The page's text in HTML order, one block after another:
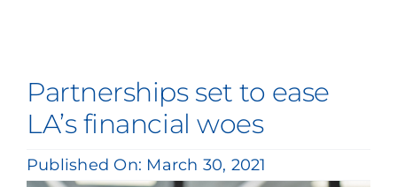
Our Partnerships
Latest News
Partnerships set to ease
LA’s financial woes
Published On: March 30, 2021